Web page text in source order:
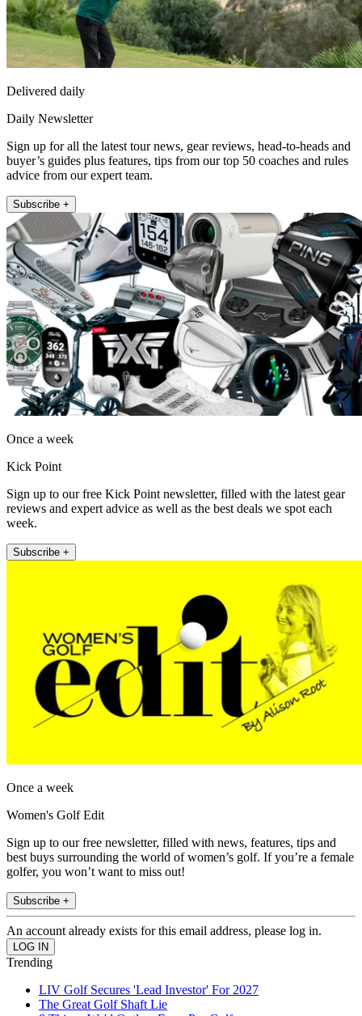
Delivered daily
Daily Newsletter
Sign up for all the latest tour news, gear reviews, head-to-heads and
buyer’s guides plus features, tips from our top 50 coaches and rules
advice from our expert team.
Subscribe +
Once a week
Kick Point
Sign up to our free Kick Point newsletter, filled with the latest gear
reviews and expert advice as well as the best deals we spot each
week.
Subscribe +
Once a week
Women's Golf Edit
Sign up to our free newsletter, filled with news, features, tips and
best buys surrounding the world of women’s golf. If you’re a female
golfer, you won’t want to miss out!
Subscribe +
An account already exists for this email address, please log in.
Trending
LIV Golf Secures 'Lead Investor' For 2027
The Great Golf Shaft Lie